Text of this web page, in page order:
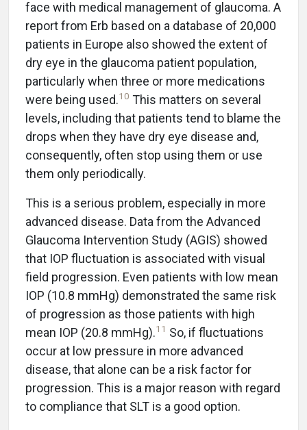
face with medical management of glaucoma. A
report from Erb based on a database of 20,000
patients in Europe also showed the extent of
dry eye in the glaucoma patient population,
particularly when three or more medications
were being used.10 This matters on several
levels, including that patients tend to blame the
drops when they have dry eye disease and,
consequently, often stop using them or use
them only periodically.
This is a serious problem, especially in more
advanced disease. Data from the Advanced
Glaucoma Intervention Study (AGIS) showed
that IOP fluctuation is associated with visual
field progression. Even patients with low mean
IOP (10.8 mmHg) demonstrated the same risk
of progression as those patients with high
mean IOP (20.8 mmHg).11 So, if fluctuations
occur at low pressure in more advanced
disease, that alone can be a risk factor for
progression. This is a major reason with regard
to compliance that SLT is a good option.